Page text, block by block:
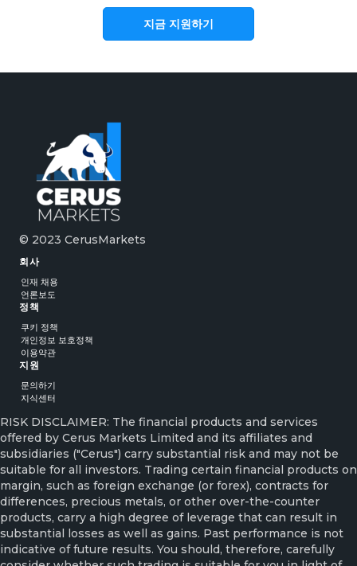
지금 지원하기
© 2023 CerusMarkets
회사
인재 채용
언론보도
정책
쿠키 정책
개인정보 보호정책
이용약관
지원
문의하기
지식센터
RISK DISCLAIMER: The financial products and services
offered by Cerus Markets Limited and its affiliates and
subsidiaries ("Cerus") carry substantial risk and may not be
suitable for all investors. Trading certain financial products on
margin, such as foreign exchange (or forex), contracts for
differences, precious metals, or other over-the-counter
products, carry a high degree of leverage that can result in
substantial losses as well as gains. Past performance is not
indicative of future results. You should, therefore, carefully